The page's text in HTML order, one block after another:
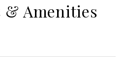
& Amenities